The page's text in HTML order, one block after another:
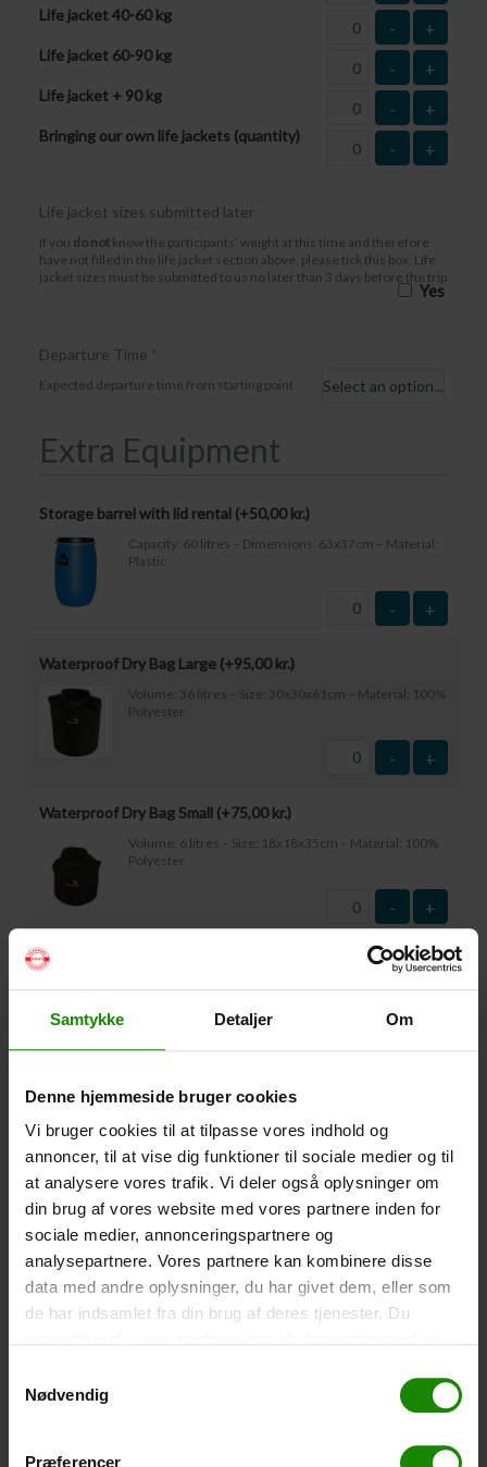
Samtykke Detaljer Om
Denne hjemmeside bruger cookies
Vi bruger cookies til at tilpasse vores indhold og
annoncer, til at vise dig funktioner til sociale medier og til
at analysere vores trafik. Vi deler også oplysninger om
din brug af vores website med vores partnere inden for
sociale medier, annonceringspartnere og
analysepartnere. Vores partnere kan kombinere disse
data med andre oplysninger, du har givet dem, eller som
de har indsamlet fra din brug af deres tjenester. Du
Nødvendig
Præferencer
Life jacket 40-60 kg
- +
Life jacket 60-90 kg
- +
Life jacket + 90 kg
- +
Bringing our own life jackets (quantity)
- +
Life jacket sizes submitted later
If you do not know the participants’ weight at this time and therefore
have not filled in the life jacket section above, please tick this box. Life
jacket sizes must be submitted to us no later than 3 days before the trip
Yes
Departure Time *
Expected departure time from starting point
Extra Equipment
Storage barrel with lid rental (+50,00 kr.)
Capacity: 60 litres – Dimensions: 63x37cm – Material:
Plastic
- +
Waterproof Dry Bag Large (+95,00kr.)
Volume: 36 litres – Size: 30x30x61cm – Material: 100%
Polyester
- +
Waterproof Dry Bag Small (+75,00kr.)
Volume: 6 litres – Size: 18x18x35cm – Material: 100%
Polyester
- +
Waterproof Smartphone Case (+
Size: 22.5×11.5cm. The phone can be operated while
inside the case. Waterproof down to 1 metre.
Tent – Grand Canyon Topeka 4 (+
Capacity: 4 persons – Click the image to see tent
dimensions.
- +
Fishing net for children (+30,00kr.
Telescopic handle 52-129cm. Ø30cm – Cannot be
booked in a specific colour.
Rain Poncho (+